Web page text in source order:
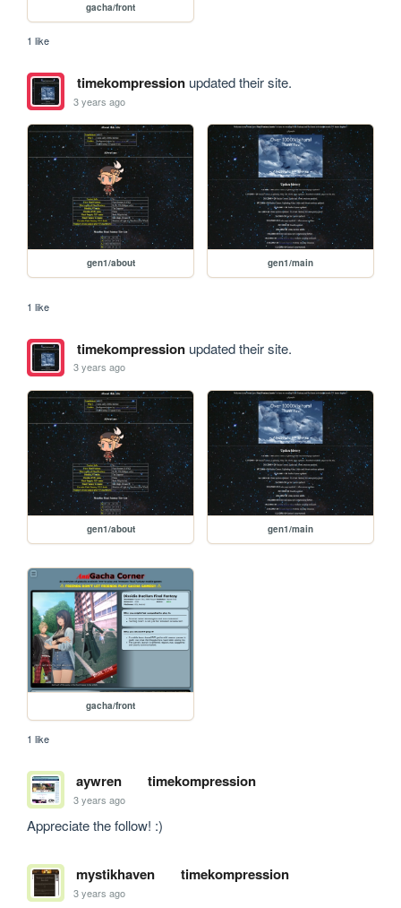
gacha/front
1 like
timekompressionupdated their site.
3 years ago
gen1/about gen1/main
1 like
timekompressionupdated their site.
3 years ago
gen1/about gen1/main
gacha/front
1 like
aywren timekompression
3 years ago
Appreciate the follow! :)
mystikhaven timekompression
3 years ago